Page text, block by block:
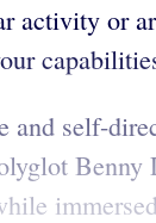
activity or
and self-
Benny